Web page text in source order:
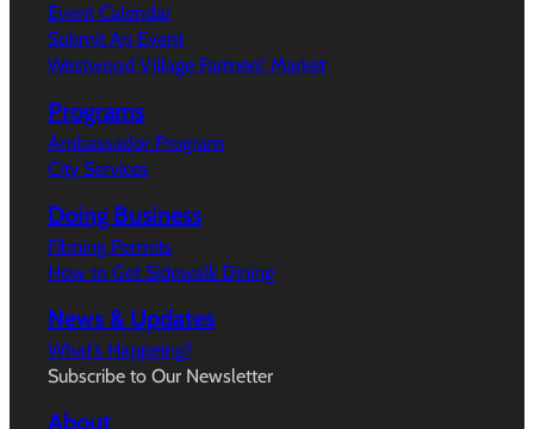
Event Calendar
Submit An Event
Westwood Village Farmers’ Market
Programs
Ambassador Program
City Services
Doing Business
Filming Permits
How to Get Sidewalk Dining
News & Updates
What’s Happeing?
Subscribe to Our Newsletter
About